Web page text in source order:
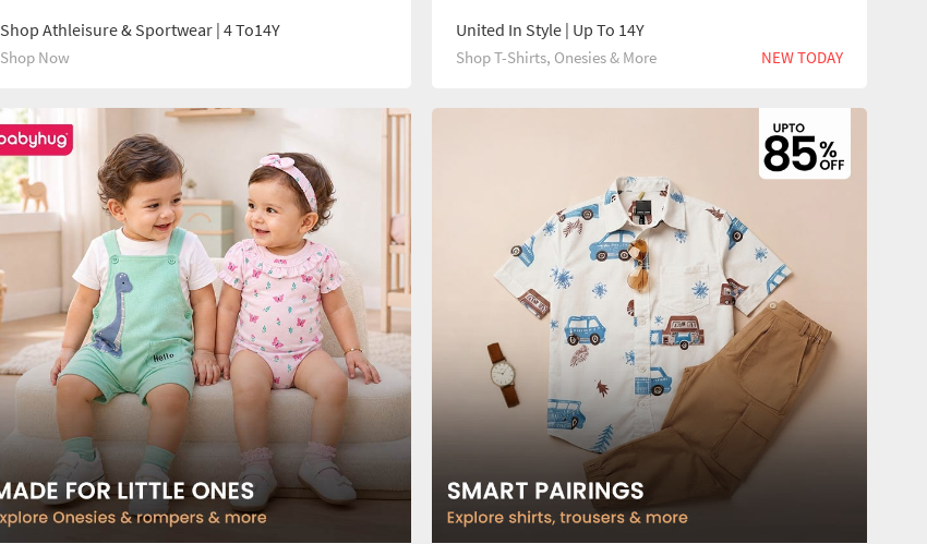
Shop Athleisure & Sportwear | 4 To14Y
Shop Now
United In Style | Up To 14Y
Shop T-Shirts, Onesies & More NEW TODAY